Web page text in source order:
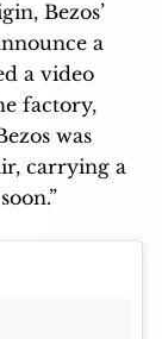
Bezos’
a
a video
factory,
was
carrying a